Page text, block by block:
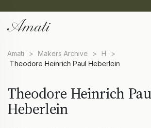
Amati > Makers Archive > H
>
Theodore Heinrich Paul Heberlein
Theodore Heinrich
Heberlein